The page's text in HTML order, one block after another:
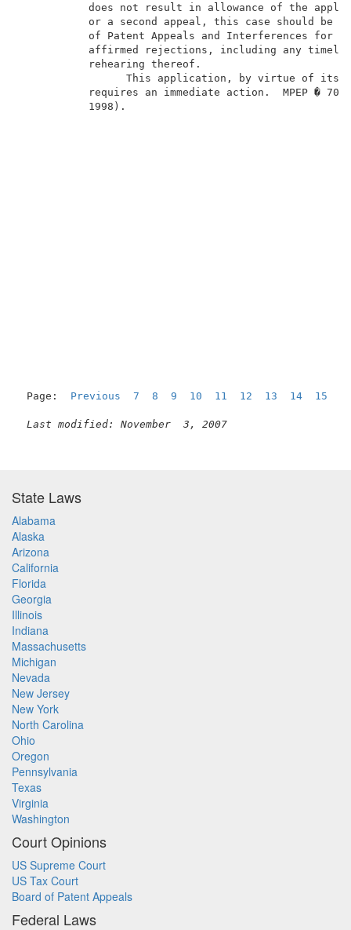
does not result in
or a second appeal, this
of Patent Appeals and
affirmed rejections,
This application,
requires an immediate
Page: Previous 7 8 9 10 11 12 13 14 15
Last modified: November  3, 2007
State Laws
Alabama
Alaska
Arizona
California
Florida
Georgia
Illinois
Indiana
Massachusetts
Michigan
Nevada
New Jersey
New York
North Carolina
Ohio
Oregon
Pennsylvania
Texas
Virginia
Washington
Court Opinions
US Supreme Court
US Tax Court
Board of Patent Appeals
Federal Laws